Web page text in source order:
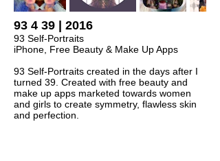
93 4 39 | 2016
93 Self-Portraits
iPhone, Free Beauty & Make Up Apps
93 Self-Portraits created in the days after I
turned 39. Created with free beauty and
make up apps marketed towards women
and girls to create symmetry, flawless skin
and perfection.